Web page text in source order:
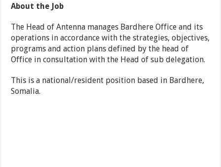
About the Job
The Head of Antenna manages Bardhere Office and its
operations in accordance with the strategies, objectives,
programs and action plans defined by the head of
Office in consultation with the Head of sub delegation.
This is a national/resident position based in Bardhere,
Somalia.